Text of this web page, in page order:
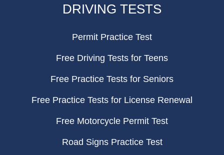
DRIVING TESTS
Permit Practice Test
Free Driving Tests for Teens
Free Practice Tests for Seniors
Free Practice Tests for License Renewal
Free Motorcycle Permit Test
Road Signs Practice Test